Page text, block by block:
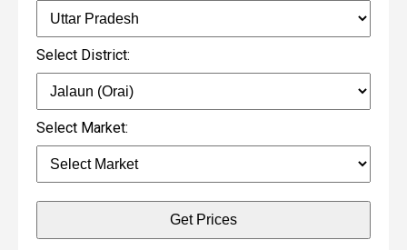
Select District:
Select Market:
Get Prices